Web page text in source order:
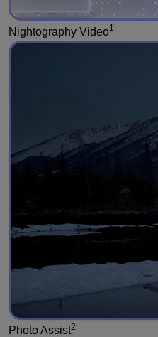
Nightography Video1
Photo Assist2